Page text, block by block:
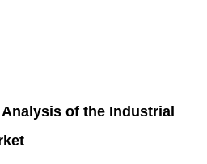
of the Industrial